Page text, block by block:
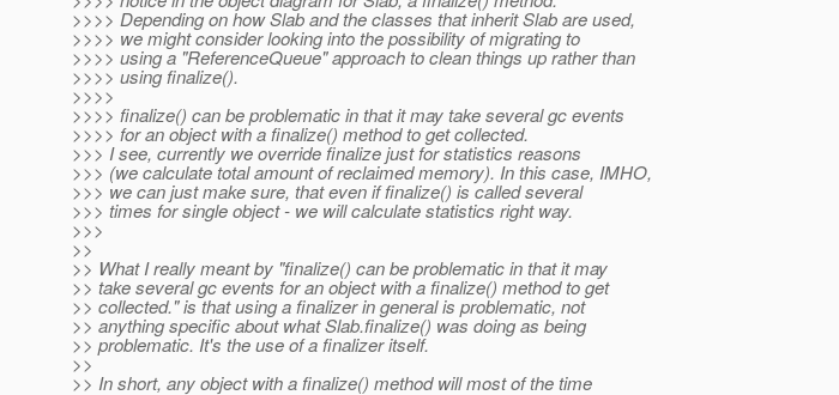
>>>> Depending on how Slab and the classes that inherit Slab are used,
>>>> we might consider looking into the possibility of migrating to
>>>> using a "ReferenceQueue" approach to clean things up rather than
>>>> using finalize().
>>>>
>>>> finalize() can be problematic in that it may take several gc events
>>>> for an object with a finalize() method to get collected.
>>> I see, currently we override finalize just for statistics reasons
>>> (we calculate total amount of reclaimed memory). In this case, IMHO,
>>> we can just make sure, that even if finalize() is called several
>>> times for single object - we will calculate statistics right way.
>>>
>>
>> What I really meant by "finalize() can be problematic in that it may
>> take several gc events for an object with a finalize() method to get
>> collected." is that using a finalizer in general is problematic, not
>> anything specific about what Slab.finalize() was doing as being
>> problematic. It's the use of a finalizer itself.
>>
>> In short, any object with a finalize() method will most of the time